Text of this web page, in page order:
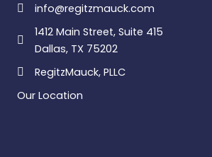
info@regitzmauck.com
1412 Main Street, Suite 415
Dallas, TX 75202
RegitzMauck, PLLC
Our Location